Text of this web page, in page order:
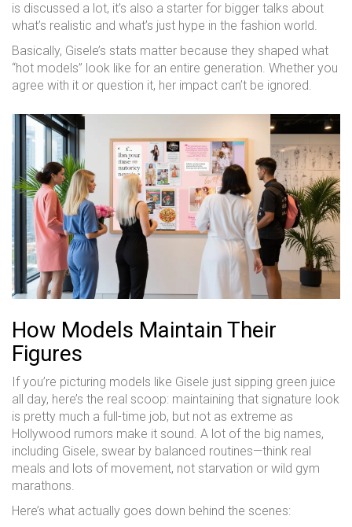
is discussed a lot, it’s also a starter for bigger talks about
what’s realistic and what’s just hype in the fashion world.
Basically, Gisele’s stats matter because they shaped what
“hot models” look like for an entire generation. Whether you
agree with it or question it, her impact can’t be ignored.
How Models Maintain Their
Figures
If you’re picturing models like Gisele just sipping green juice
all day, here’s the real scoop: maintaining that signature look
is pretty much a full-time job, but not as extreme as
Hollywood rumors make it sound. A lot of the big names,
including Gisele, swear by balanced routines—think real
meals and lots of movement, not starvation or wild gym
marathons.
Here’s what actually goes down behind the scenes: